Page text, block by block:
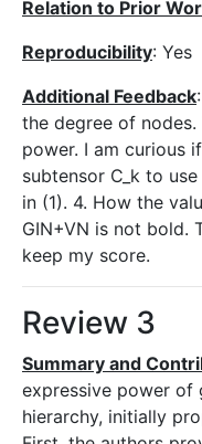
Relation to Prior
Reproducibility: Yes
Additional Feedback
the degree of
power. I am curious
subtensor C_k to
in (1). 4. How the
GIN+VN is not bold.
keep my score.
Review 3
Summary and
expressive power of
hierarchy, initially